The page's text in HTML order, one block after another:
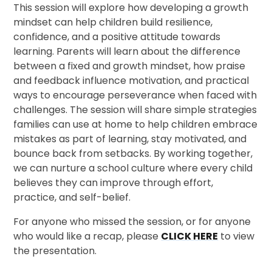
This session will explore how developing a growth
mindset can help children build resilience,
confidence, and a positive attitude towards
learning. Parents will learn about the difference
between a fixed and growth mindset, how praise
and feedback influence motivation, and practical
ways to encourage perseverance when faced with
challenges. The session will share simple strategies
families can use at home to help children embrace
mistakes as part of learning, stay motivated, and
bounce back from setbacks. By working together,
we can nurture a school culture where every child
believes they can improve through effort,
practice, and self-belief.
For anyone who missed the session, or for anyone
who would like a recap, please CLICK HERE to view
the presentation.